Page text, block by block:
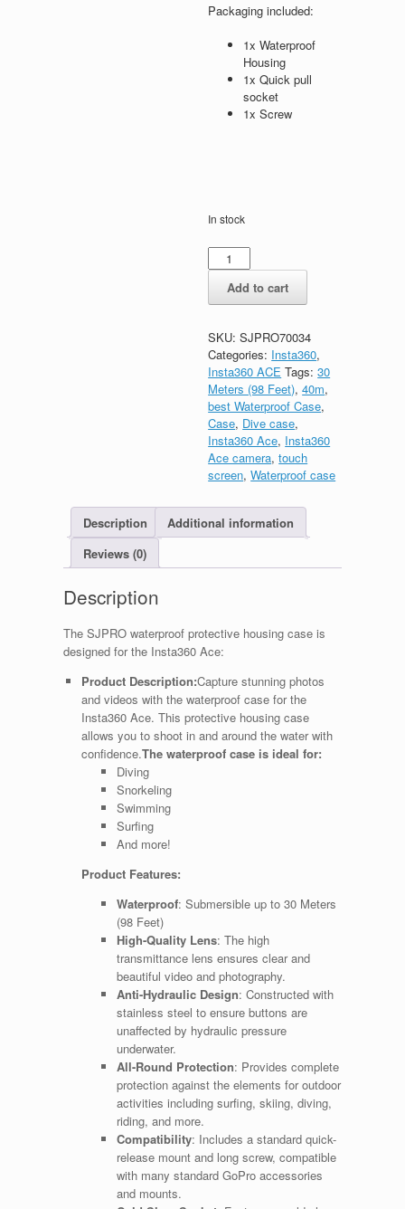
Packaging included:
1x Waterproof
Housing
1x Quick pull
socket
1x Screw
In stock
Add to cart
SKU:SJPRO70034
Categories: Insta360,
Insta360 ACE Tags:30
Meters (98 Feet),40m,
best Waterproof Case,
Case, Dive case,
Insta360 Ace, Insta360
Ace camera,touch
screen,Waterproof case
Description
Additional information
Reviews (0)
Description
The SJPRO waterproof protective housing case is
designed for the Insta360 Ace:
Product Description:Capture stunning photos
and videos with the waterproof case for the
Insta360 Ace. This protective housing case
allows you to shoot in and around the water with
confidence.The waterproof case is ideal for:
Diving
Snorkeling
Swimming
Surfing
And more!
Product Features:
Waterproof: Submersible up to 30 Meters
(98 Feet)
High-Quality Lens: The high
transmittance lens ensures clear and
beautiful video and photography.
Anti-Hydraulic Design: Constructed with
stainless steel to ensure buttons are
unaffected by hydraulic pressure
underwater.
All-Round Protection: Provides complete
protection against the elements for outdoor
activities including surfing, skiing, diving,
riding, and more.
Compatibility: Includes a standard quick-
release mount and long screw, compatible
with many standard GoPro accessories
and mounts.